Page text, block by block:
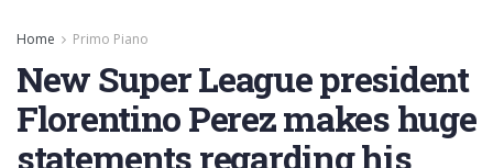
Home Primo Piano
New Super League president
Florentino Perez makes huge
statements regarding his